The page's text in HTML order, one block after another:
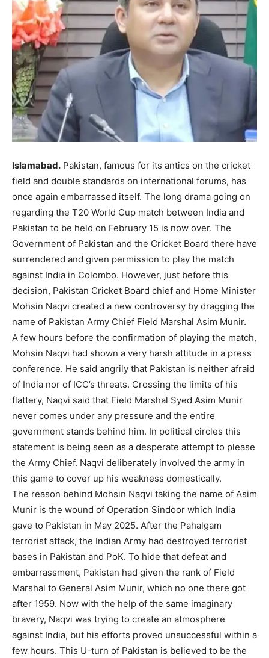
Islamabad. Pakistan, famous for its antics on the cricket
field and double standards on international forums, has
once again embarrassed itself. The long drama going on
regarding the T20 World Cup match between India and
Pakistan to be held on February 15 is now over. The
Government of Pakistan and the Cricket Board there have
surrendered and given permission to play the match
against India in Colombo. However, just before this
decision, Pakistan Cricket Board chief and Home Minister
Mohsin Naqvi created a new controversy by dragging the
name of Pakistan Army Chief Field Marshal Asim Munir.
A few hours before the confirmation of playing the match,
Mohsin Naqvi had shown a very harsh attitude in a press
conference. He said angrily that Pakistan is neither afraid
of India nor of ICC’s threats. Crossing the limits of his
flattery, Naqvi said that Field Marshal Syed Asim Munir
never comes under any pressure and the entire
government stands behind him. In political circles this
statement is being seen as a desperate attempt to please
the Army Chief. Naqvi deliberately involved the army in
this game to cover up his weakness domestically.
The reason behind Mohsin Naqvi taking the name of Asim
Munir is the wound of Operation Sindoor which India
gave to Pakistan in May 2025. After the Pahalgam
terrorist attack, the Indian Army had destroyed terrorist
bases in Pakistan and PoK. To hide that defeat and
embarrassment, Pakistan had given the rank of Field
Marshal to General Asim Munir, which no one there got
after 1959. Now with the help of the same imaginary
bravery, Naqvi was trying to create an atmosphere
against India, but his efforts proved unsuccessful within a
few hours. This U-turn of Pakistan is believed to be the